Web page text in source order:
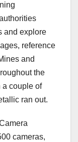
and explore
reference
and
the
a couple of
ran out.
cameras,